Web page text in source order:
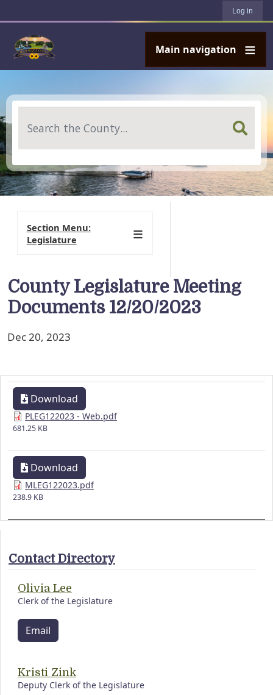
Log in
Main navigation
County Legislature Meeting
Documents 12/20/2023
Dec 20, 2023
Download
PLEG122023 - Web.pdf
681.25 KB
Download
MLEG122023.pdf
238.9 KB
Section Menu:
Legislature
Contact Directory
Olivia Lee
Clerk of the Legislature
Email
Kristi Zink
Deputy Clerk of the Legislature